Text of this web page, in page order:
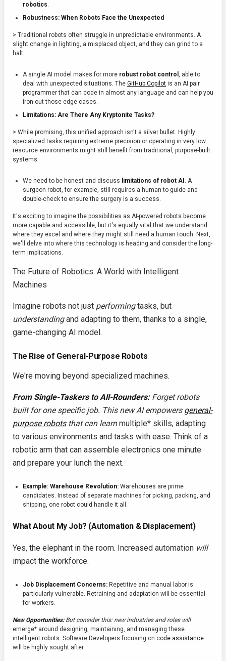
robotics.
Robustness: When Robots Face the Unexpected
> Traditional robots often struggle in unpredictable environments. A
slight change in lighting, a misplaced object, and they can grind to a
halt.
A single AI model makes for more robust robot control , able to
deal with unexpected situations. The GitHub Copilot is an AI pair
programmer that can code in almost any language and can help you
iron out those edge cases.
Limitations: Are There Any Kryptonite Tasks?
> While promising, this unified approach isn't a silver bullet. Highly
specialized tasks requiring extreme precision or operating in very low
resource environments might still benefit from traditional, purpose-built
systems.
We need to be honest and discuss limitations of robot AI . A
surgeon robot, for example, still requires a human to guide and
double-check to ensure the surgery is a success.
It's exciting to imagine the possibilities as AI-powered robots become
more capable and accessible, but it's equally vital that we understand
where they excel and where they might still need a human touch. Next,
we'll delve into where this technology is heading and consider the long-
term implications.
The Future of Robotics: A World with Intelligent
Machines
Imagine robots not just performingtasks, but
understandingand adapting to them, thanks to a single,
game-changing AI model.
The Rise of General-Purpose Robots
We're moving beyond specialized machines.
From Single-Taskers to All-Rounders:Forget robots
built for one specific job. This new AI empowers general-
purpose robotsthat can learnmultiple* skills, adapting
to various environments and tasks with ease. Think of a
robotic arm that can assemble electronics one minute
and prepare your lunch the next.
Example: Warehouse Revolution: Warehouses are prime
candidates. Instead of separate machines for picking, packing, and
shipping, one robot could handle it all.
What About My Job? (Automation & Displacement)
Yes, the elephant in the room. Increased automation will
impact the workforce.
Job Displacement Concerns: Repetitive and manual labor is
particularly vulnerable. Retraining and adaptation will be essential
for workers.
New Opportunities:But consider this: new industries and roles will
emerge* around designing, maintaining, and managing these
intelligent robots. Software Developers focusing on code assistance
will be highly sought after.